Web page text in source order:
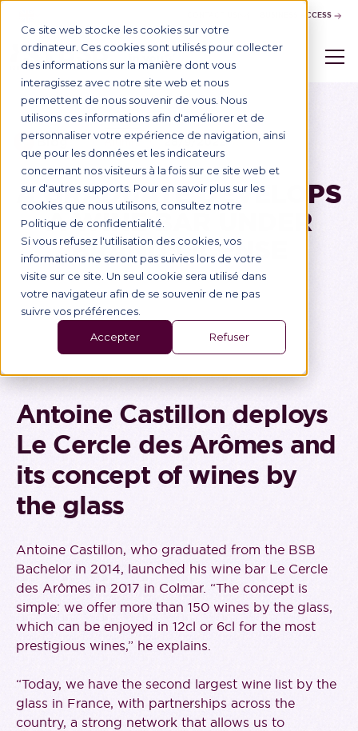
Ce site web stocke les cookies sur votre
ordinateur. Ces cookies sont utilisés pour collecter
des informations sur la manière dont vous
interagissez avec notre site web et nous
permettent de nous souvenir de vous. Nous
utilisons ces informations afin d'améliorer et de
personnaliser votre expérience de navigation, ainsi
que pour les données et les indicateurs
concernant nos visiteurs à la fois sur ce site web et
sur d'autres supports. Pour en savoir plus sur les
cookies que nous utilisons, consultez notre
Politique de confidentialité.
Si vous refusez l'utilisation des cookies, vos
informations ne seront pas suivies lors de votre
visite sur ce site. Un seul cookie sera utilisé dans
votre navigateur afin de se souvenir de ne pas
suivre vos préférences.
Accepter Refuser
BUSINESS ACCESS
Blog Alumni 28/9/2022
A GRADUATE DEVELOPS
A WINE BAR UNDER
BRAND LICENSE
Antoine Castillon deploys
Le Cercle des Arômes and
its concept of wines by
the glass
Antoine Castillon, who graduated from the BSB
Bachelor in 2014, launched his wine bar Le Cercle
des Arômes in 2017 in Colmar. “The concept is
simple: we offer more than 150 wines by the glass,
which can be enjoyed in 12cl or 6cl for the most
prestigious wines,” he explains.
“Today, we have the second largest wine list by the
glass in France, with partnerships across the
country, a strong network that allows us to